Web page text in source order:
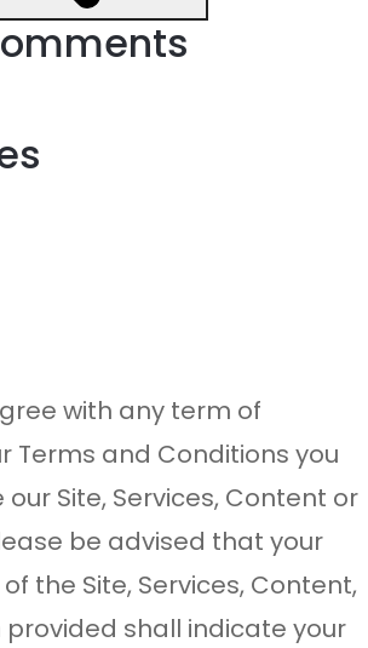
with any term of
Terms and Conditions you
Site, Services, Content or
be advised that your
the Site, Services, Content,
shall indicate your